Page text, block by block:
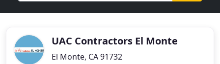
UAC Contractors El Monte
El Monte, CA 91732